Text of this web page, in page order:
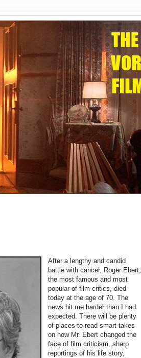
After a lengthy and candid
battle with cancer, Roger Ebert,
the most famous and most
popular of film critics, died
today at the age of 70. The
news hit me harder than I had
expected. There will be plenty
of places to read smart takes
on how Mr. Ebert changed the
face of film criticism, sharp
reportings of his life story,